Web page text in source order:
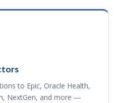
to Epic, Oracle Health,
NextGen, and more —